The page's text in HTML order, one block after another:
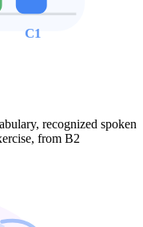
C1
recognized spoken
from B2